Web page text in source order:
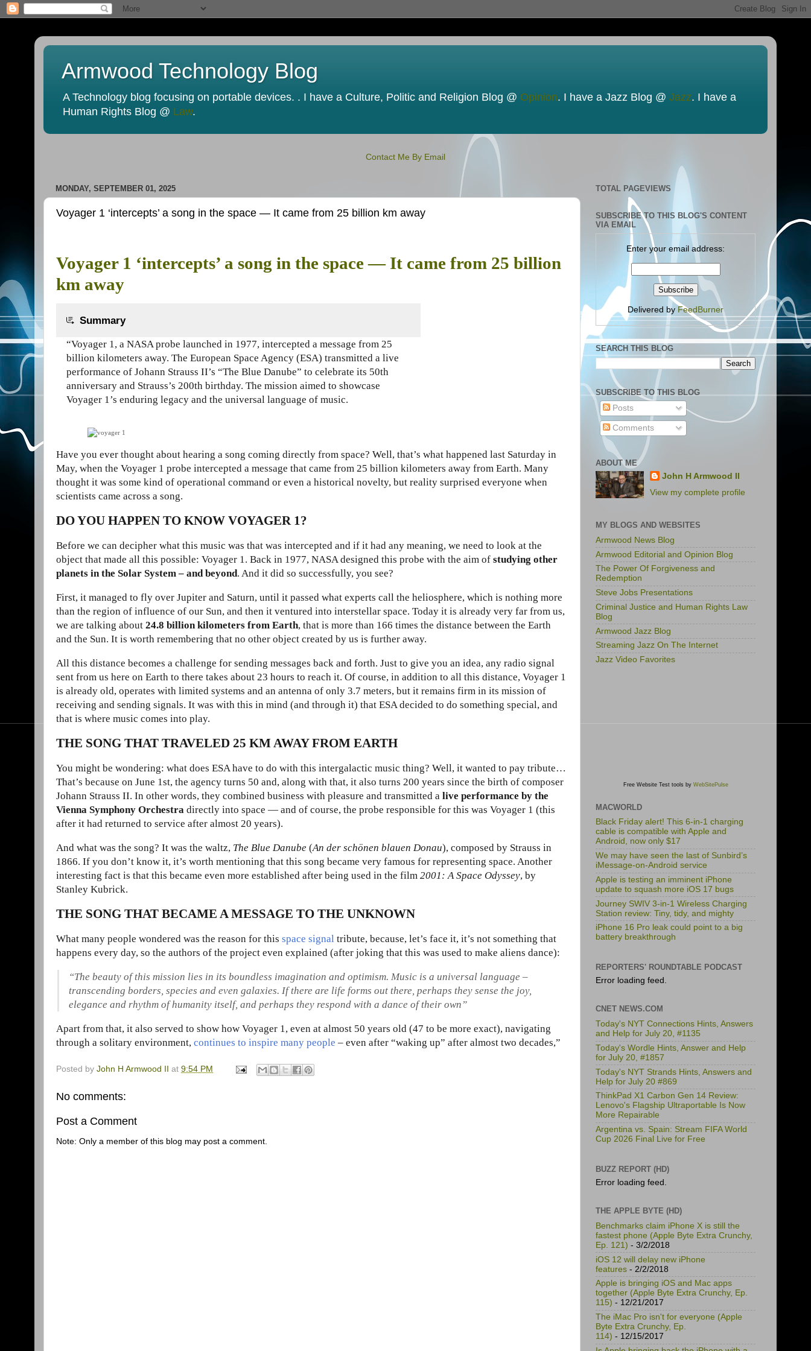
Armwood Technology Blog
A Technology blog focusing on portable devices. . I have a Culture, Politic and Religion Blog @ Opinion. I have a Jazz Blog @ Jazz. I have a
Human Rights Blog @ Law.
Contact Me By Email
MONDAY, SEPTEMBER 01, 2025
Voyager 1 ‘intercepts’ a song in the space — It came from 25 billion km away
Voyager 1 ‘intercepts’ a song in the space — It came from 25 billion
km away
Summary
“Voyager 1, a NASA probe launched in 1977, intercepted a message from 25
billion kilometers away. The European Space Agency (ESA) transmitted a live
performance of Johann Strauss II’s “The Blue Danube” to celebrate its 50th
anniversary and Strauss’s 200th birthday. The mission aimed to showcase
Voyager 1’s enduring legacy and the universal language of music.
Have you ever thought about hearing a song coming directly from space? Well, that’s what happened last Saturday in
May, when the Voyager 1 probe intercepted a message that came from 25 billion kilometers away from Earth. Many
thought it was some kind of operational command or even a historical novelty, but reality surprised everyone when
scientists came across a song.
DO YOU HAPPEN TO KNOW VOYAGER 1?
Before we can decipher what this music was that was intercepted and if it had any meaning, we need to look at the
object that made all this possible: Voyager 1. Back in 1977, NASA designed this probe with the aim of studying other
planets in the Solar System – and beyond. And it did so successfully, you see?
First, it managed to fly over Jupiter and Saturn, until it passed what experts call the heliosphere, which is nothing more
than the region of influence of our Sun, and then it ventured into interstellar space. Today it is already very far from us,
we are talking about 24.8 billion kilometers from Earth, that is more than 166 times the distance between the Earth
and the Sun. It is worth remembering that no other object created by us is further away.
All this distance becomes a challenge for sending messages back and forth. Just to give you an idea, any radio signal
sent from us here on Earth to there takes about 23 hours to reach it. Of course, in addition to all this distance, Voyager 1
is already old, operates with limited systems and an antenna of only 3.7 meters, but it remains firm in its mission of
receiving and sending signals. It was with this in mind (and through it) that ESA decided to do something special, and
that is where music comes into play.
THE SONG THAT TRAVELED 25 KM AWAY FROM EARTH
You might be wondering: what does ESA have to do with this intergalactic music thing? Well, it wanted to pay tribute…
That’s because on June 1st, the agency turns 50 and, along with that, it also turns 200 years since the birth of composer
Johann Strauss II. In other words, they combined business with pleasure and transmitted a live performance by the
Vienna Symphony Orchestra directly into space — and of course, the probe responsible for this was Voyager 1 (this
after it had returned to service after almost 20 years).
And what was the song? It was the waltz, The Blue Danube (An der schönen blauen Donau), composed by Strauss in
1866. If you don’t know it, it’s worth mentioning that this song became very famous for representing space. Another
interesting fact is that this became even more established after being used in the film 2001: A Space Odyssey, by
Stanley Kubrick.
THE SONG THAT BECAME A MESSAGE TO THE UNKNOWN
What many people wondered was the reason for this space signal tribute, because, let’s face it, it’s not something that
happens every day, so the authors of the project even explained (after joking that this was used to make aliens dance):
“The beauty of this mission lies in its boundless imagination and optimism. Music is a universal language –
transcending borders, species and even galaxies. If there are life forms out there, perhaps they sense the joy,
elegance and rhythm of humanity itself, and perhaps they respond with a dance of their own”
Apart from that, it also served to show how Voyager 1, even at almost 50 years old (47 to be more exact), navigating
through a solitary environment, continues to inspire many people – even after “waking up” after almost two decades,”
Posted by John H Armwood II at 9:54 PM
No comments:
Post a Comment
Note: Only a member of this blog may post a comment.
TOTAL PAGEVIEWS
SUBSCRIBE TO THIS BLOG'S CONTENT
VIA EMAIL
Enter your email address:
Delivered by FeedBurner
SEARCH THIS BLOG
SUBSCRIBE TO THIS BLOG
Posts
Comments
ABOUT ME
John H Armwood II
View my complete profile
MY BLOGS AND WEBSITES
Armwood News Blog
Armwood Editorial and Opinion Blog
The Power Of Forgiveness and
Redemption
Steve Jobs Presentations
Criminal Justice and Human Rights Law
Blog
Armwood Jazz Blog
Streaming Jazz On The Internet
Jazz Video Favorites
Free Website Test tools by WebSitePulse
MACWORLD
Black Friday alert! This 6-in-1 charging
cable is compatible with Apple and
Android, now only $17
We may have seen the last of Sunbird’s
iMessage-on-Android service
Apple is testing an imminent iPhone
update to squash more iOS 17 bugs
Journey SWIV 3-in-1 Wireless Charging
Station review: Tiny, tidy, and mighty
iPhone 16 Pro leak could point to a big
battery breakthrough
REPORTERS' ROUNDTABLE PODCAST
Error loading feed.
CNET NEWS.COM
Today's NYT Connections Hints, Answers
and Help for July 20, #1135
Today's Wordle Hints, Answer and Help
for July 20, #1857
Today's NYT Strands Hints, Answers and
Help for July 20 #869
ThinkPad X1 Carbon Gen 14 Review:
Lenovo's Flagship Ultraportable Is Now
More Repairable
Argentina vs. Spain: Stream FIFA World
Cup 2026 Final Live for Free
BUZZ REPORT (HD)
Error loading feed.
THE APPLE BYTE (HD)
Benchmarks claim iPhone X is still the
fastest phone (Apple Byte Extra Crunchy,
Ep. 121) - 3/2/2018
iOS 12 will delay new iPhone
features - 2/2/2018
Apple is bringing iOS and Mac apps
together (Apple Byte Extra Crunchy, Ep.
115) - 12/21/2017
The iMac Pro isn't for everyone (Apple
Byte Extra Crunchy, Ep.
114) - 12/15/2017